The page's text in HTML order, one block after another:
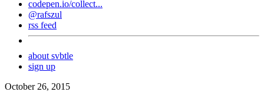
codepen.io/collect...
@rafszul
rss feed
about svbtle
sign up
October 26, 2015